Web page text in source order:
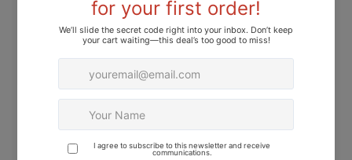
+971 50 281 3365
INSTAGRAM
@nanoprofessional